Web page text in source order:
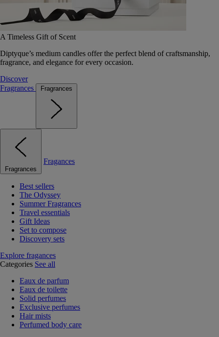
A Timeless Gift of Scent
Diptyque’s medium candles offer the perfect blend of craftsmanship,
fragrance, and elegance for every occasion.
Discover
Fragrances
Fragrances
Fragrances
Fragances
Best sellers
The Odyssey
Summer Fragrances
Travel essentials
Gift Ideas
Set to compose
Discovery sets
Explore fragances
Categories See all
Eaux de parfum
Eaux de toilette
Solid perfumes
Exclusive perfumes
Hair mists
Perfumed body care